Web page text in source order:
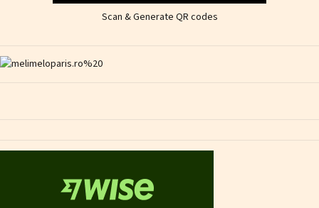
Scan & Generate QR codes